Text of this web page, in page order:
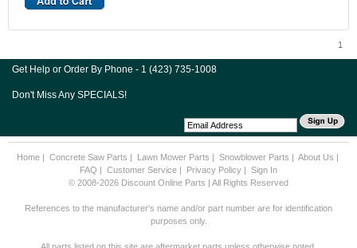
1
Get Help or Order By Phone - 1 (423) 735-1008
Don't Miss Any SPECIALS!
Home| Concrete Saw Parts | Lawn Mower Parts | Snowblower Parts | About Us |
FAQ | Customer Service | Privacy Policy | Sign In
© 2008-2026 Discount Online Parts | All Rights Reserved
References to the manufacturer's name and/or part number are for identification
purposes only.